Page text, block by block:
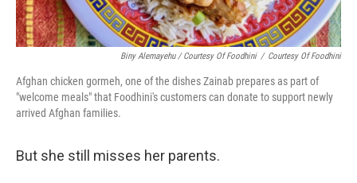
Biny Alemayehu / Courtesy Of Foodhini / Courtesy Of Foodhini
Afghan chicken gormeh, one of the dishes Zainab prepares as part of
"welcome meals" that Foodhini's customers can donate to support newly
arrived Afghan families.
But she still misses her parents.